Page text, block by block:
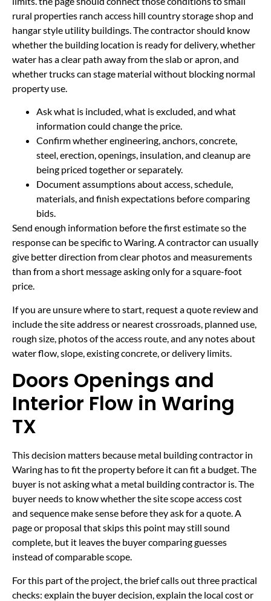
rural properties ranch access hill country storage shop and
hangar style utility buildings. The contractor should know
whether the building location is ready for delivery, whether
water has a clear path away from the slab or apron, and
whether trucks can stage material without blocking normal
property use.
Ask what is included, what is excluded, and what
information could change the price.
Confirm whether engineering, anchors, concrete,
steel, erection, openings, insulation, and cleanup are
being priced together or separately.
Document assumptions about access, schedule,
materials, and finish expectations before comparing
bids.
Send enough information before the first estimate so the
response can be specific to Waring. A contractor can usually
give better direction from clear photos and measurements
than from a short message asking only for a square-foot
price.
If you are unsure where to start, request a quote review and
include the site address or nearest crossroads, planned use,
rough size, photos of the access route, and any notes about
water flow, slope, existing concrete, or delivery limits.
Doors Openings and
Interior Flow in Waring
TX
This decision matters because metal building contractor in
Waring has to fit the property before it can fit a budget. The
buyer is not asking what a metal building contractor is. The
buyer needs to know whether the site scope access cost
and sequence make sense before they ask for a quote. A
page or proposal that skips this point may still sound
complete, but it leaves the buyer comparing guesses
instead of comparable scope.
For this part of the project, the brief calls out three practical
checks: explain the buyer decision, explain the local cost or